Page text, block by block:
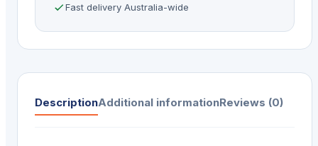
Fast delivery Australia-wide
DescriptionAdditional informationReviews (0)